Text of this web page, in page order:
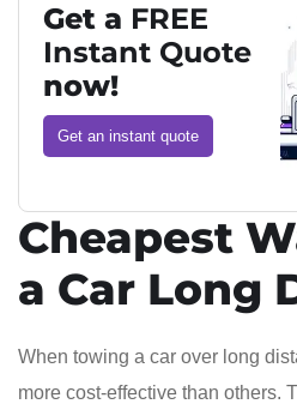
Get a FREE
Instant Quote
now!
Get an instant quote
Cheapest
a Car Long
When towing a car over long
more cost-effective than others.